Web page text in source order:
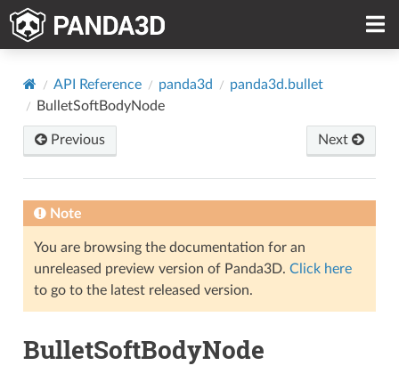
API Reference panda3d
panda3d.bullet
BulletSoftBodyNode
Previous Next
Note
You are browsing the documentation for an
unreleased preview version of Panda3D. Click here
to go to the latest released version.
BulletSoftBodyNode